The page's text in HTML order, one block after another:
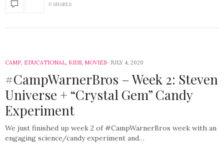
0 SHARES
CAMP, EDUCATIONAL, KIDS, MOVIES JULY 4, 2020
#CampWarnerBros – Week 2: Steven
Universe + “Crystal Gem” Candy
Experiment
We just finished up week 2 of #CampWarnerBros week with an
engaging science/candy experiment and…